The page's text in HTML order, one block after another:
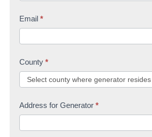
Email *
County *
Address for Generator *